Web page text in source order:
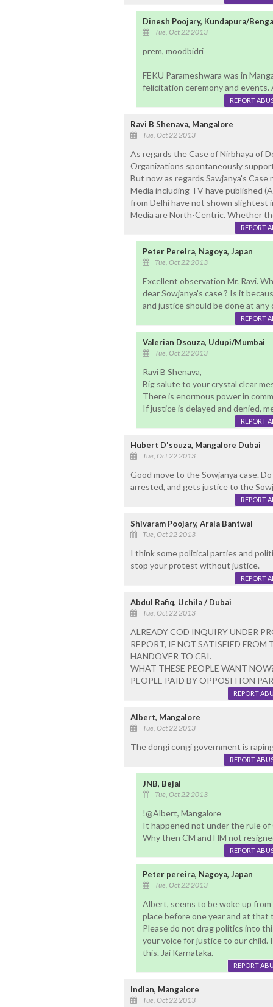
Dinesh Poojary, Kundapura/
Tue, Oct 22 2013
prem, moodbidri
FEKU Parameshwara was in
felicitation ceremony and events.
REPORT
Ravi B Shenava, Mangalore
Tue, Oct 22 2013
As regards the Case of Nirbhaya of
Organizations spontaneously
But now as regards Sawjanya's
Media including TV have published
from Delhi have not shown slightest
Media are North-Centric. Whether
REPORT
Peter Pereira, Nagoya, Japan
Tue, Oct 22 2013
Excellent observation Mr. Ravi.
dear Sowjanya's case ? Is it
and justice should be done at any
REPORT
Valerian Dsouza, Udupi/Mumbai
Tue, Oct 22 2013
Ravi B Shenava,
Big salute to your crystal clear
There is enormous power in
If justice is delayed and denied,
REPORT
Hubert D'souza, Mangalore Dubai
Tue, Oct 22 2013
Good move to the Sowjanya case.
arrested, and gets justice to the
REPORT
Shivaram Poojary, Arala Bantwal
Tue, Oct 22 2013
I think some political parties and
stop your protest without justice.
REPORT
Abdul Rafiq, Uchila / Dubai
Tue, Oct 22 2013
ALREADY COD INQUIRY UNDER
REPORT, IF NOT SATISFIED
HANDOVER TO CBI.
WHAT THESE PEOPLE WANT
PEOPLE PAID BY OPPOSITION
REPORT
Albert, Mangalore
Tue, Oct 22 2013
The dongi congi government is
REPORT
JNB, Bejai
Tue, Oct 22 2013
!@Albert, Mangalore
It happened not under the rule of
Why then CM and HM not
REPORT
Peter pereira, Nagoya, Japan
Tue, Oct 22 2013
Albert, seems to be woke up
place before one year and at that
Please do not drag politics into
your voice for justice to our child.
this. Jai Karnataka.
REPORT
Indian, Mangalore
Tue, Oct 22 2013